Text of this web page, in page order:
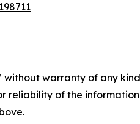
without warranty of any
reliability of the